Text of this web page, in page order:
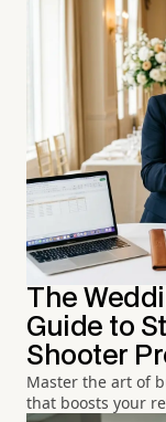
The
Guide to
Shooter
Master the art of
that boosts your